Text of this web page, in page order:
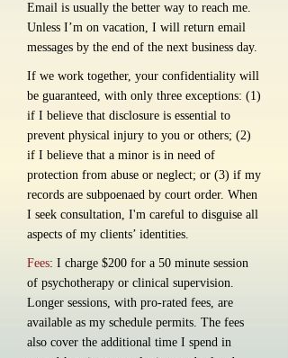
Email is usually the better way to reach me.
Unless I’m on vacation, I will return email
messages by the end of the next business day.
If we work together, your confidentiality will
be guaranteed, with only three exceptions: (1)
if I believe that disclosure is essential to
prevent physical injury to you or others; (2)
if I believe that a minor is in need of
protection from abuse or neglect; or (3) if my
records are subpoenaed by court order. When
I seek consultation, I'm careful to disguise all
aspects of my clients’ identities.
Fees: I charge $200 for a 50 minute session
of psychotherapy or clinical supervision.
Longer sessions, with pro-rated fees, are
available as my schedule permits. The fees
also cover the additional time I spend in